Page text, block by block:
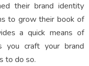
their brand identity
to grow their book of
a quick means of
you craft your brand
to do so.